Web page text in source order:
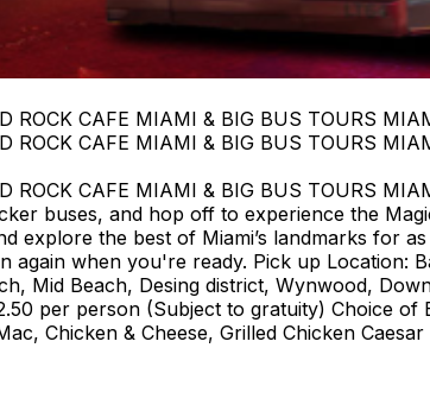
ROCK CAFE MIAMI & BIG BUS TOURS
ROCK CAFE MIAMI & BIG BUS TOURS
ROCK CAFE MIAMI & BIG BUS TOURS
buses, and hop off to experience the
explore the best of Miami’s landmarks for
again when you're ready. Pick up Location:
Mid Beach, Desing district, Wynwood,
per person (Subject to gratuity) Choice of
Chicken & Cheese, Grilled Chicken